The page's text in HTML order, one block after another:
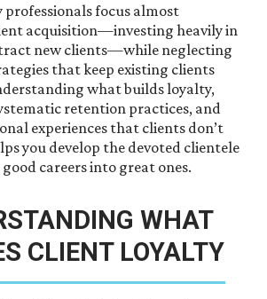
professionals focus almost
acquisition—investing heavily in
new clients—while neglecting
that keep existing clients
what builds loyalty,
retention practices, and
experiences that clients don’t
you develop the devoted clientele
careers into great ones.
WHAT
CLIENT LOYALTY